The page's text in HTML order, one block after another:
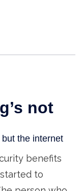
benefits
to